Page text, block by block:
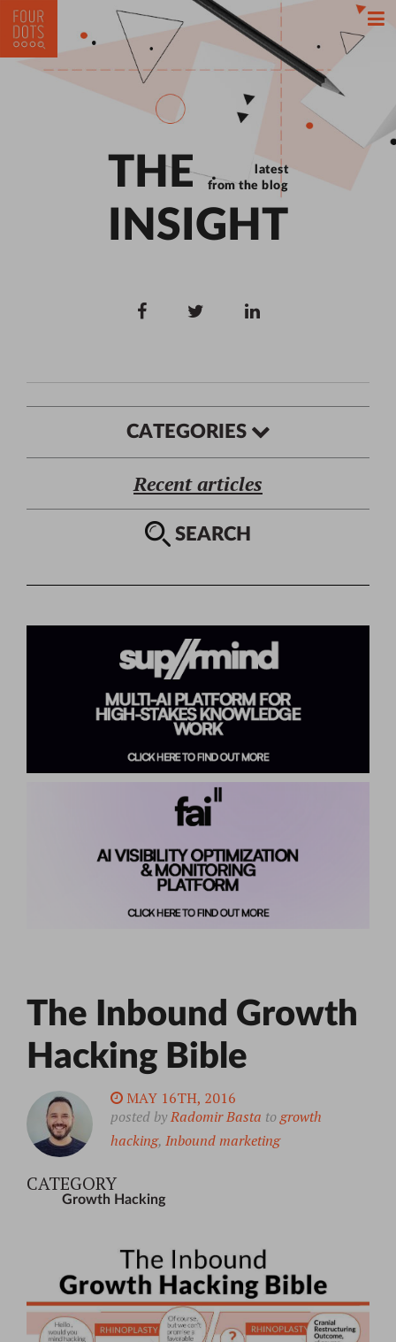
THE
INSIGHT
latest
from the blog
CATEGORIES
Recent articles
SEARCH
The Inbound Growth
Hacking Bible
MAY 16TH, 2016
posted byRadomir Basta togrowth
hacking, Inbound marketing
CATEGORY
Growth Hacking